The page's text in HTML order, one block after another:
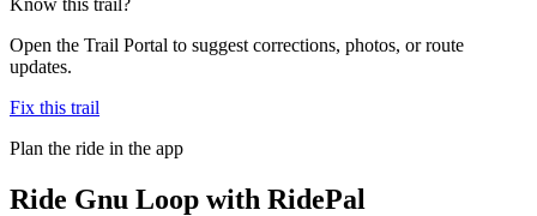
Open the Trail Portal to suggest corrections, photos, or route
updates.
Fix this trail
Plan the ride in the app
Ride Gnu Loop with RidePal